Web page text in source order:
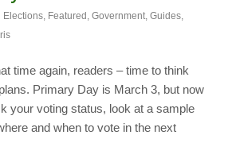
Elections, Featured , Government, Guides,
time again, readers – time to think
Primary Day is March 3, but now
your voting status, look at a sample
and when to vote in the next